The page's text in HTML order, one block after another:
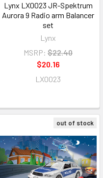
Lynx LX0023 JR-Spektrum
Aurora 9 Radio arm Balancer
set
Lynx
MSRP: $22.40
$20.16
LX0023
out of stock